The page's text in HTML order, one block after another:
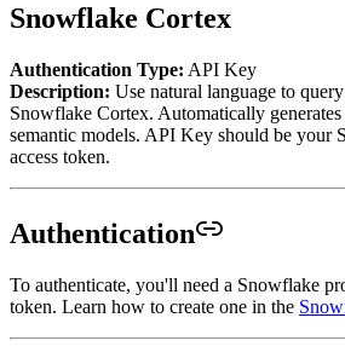
Snowflake Cortex
Authentication Type: API Key
Description: Use natural language to
Snowflake Cortex. Automatically
semantic models. API Key should be your
access token.
Authentication
To authenticate, you'll need a Snowflake
token. Learn how to create one in the